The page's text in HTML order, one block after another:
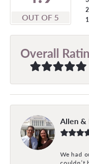
OUT OF 5
Overall
Allen &
We had
couldn’t